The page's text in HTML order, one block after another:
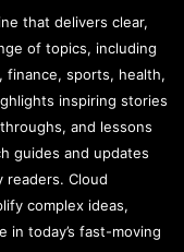
that delivers clear,
of topics, including
finance, sports, health,
inspiring stories
and lessons
guides and updates
Cloud
complex ideas,
in today’s fast-moving